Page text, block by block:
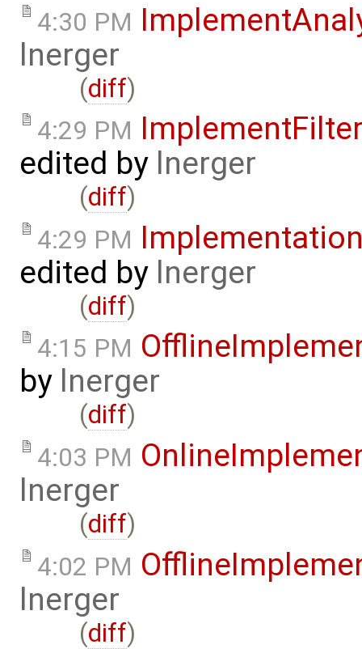
4:30 PM
lnerger
(diff)
4:29 PM
edited by lnerger
(diff)
4:29 PM
edited by lnerger
(diff)
4:15 PM
by lnerger
(diff)
4:03 PM
lnerger
(diff)
4:02 PM
lnerger
(diff)